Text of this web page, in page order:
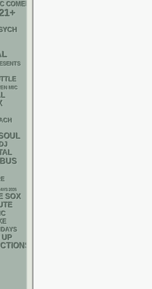
COMEDY NIGHTS
MIC
DJ
2026
SOX
UP